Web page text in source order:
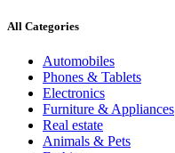
All Categories
Automobiles
Phones & Tablets
Electronics
Furniture & Appliances
Real estate
Animals & Pets